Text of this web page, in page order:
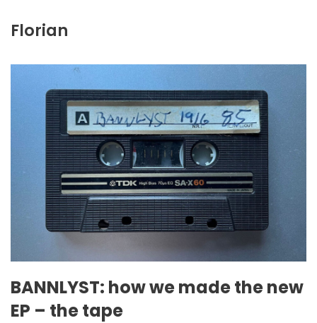
Florian
BANNLYST: how we made the new
EP – the tape